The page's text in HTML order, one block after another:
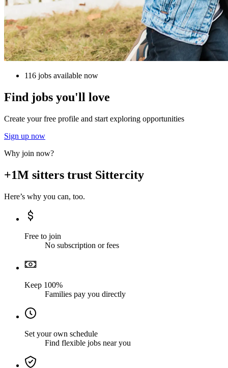
116 jobs available now
Find jobs you'll love
Create your free profile and start exploring opportunities
Sign up now
Why join now?
+1M sitters trust Sittercity
Here’s why you can, too.
Free to join
No subscription or fees
Keep 100%
Families pay you directly
Set your own schedule
Find flexible jobs near you